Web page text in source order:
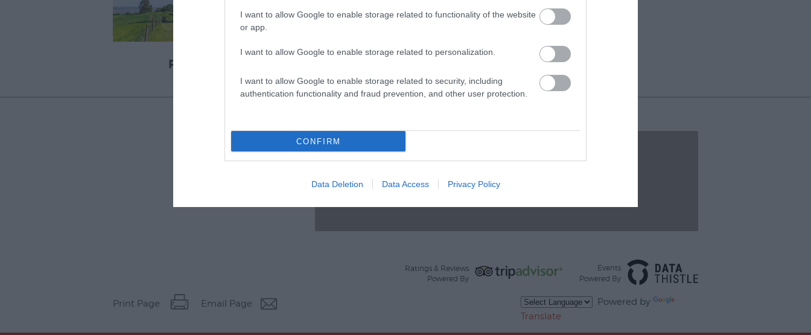
I want to allow Google to enable storage related to functionality of the website
or app.
I want to allow Google to enable storage related to personalization.
I want to allow Google to enable storage related to security, including
authentication functionality and fraud prevention, and other user protection.
CONFIRM
Data Deletion Data Access Privacy Policy
Powderham
Print Page Email Page
Events
Powered By
Ratings & Reviews
Powered By
Powered by
Translate